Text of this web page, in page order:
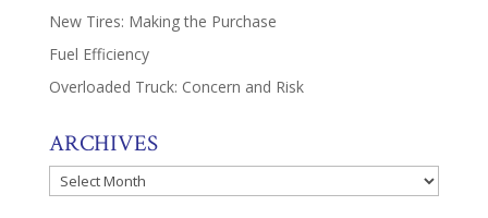
New Tires: Making the Purchase
Fuel Efficiency
Overloaded Truck: Concern and Risk
ARCHIVES
Archives